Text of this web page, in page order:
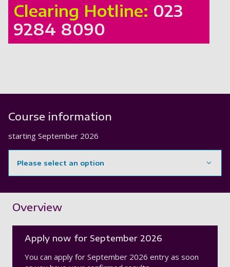
Clearing Hotline: 023
9284 8090
Course information
starting September 2026
Please select an option
Overview
Apply now for September 2026
You can apply for September 2026 entry as soon